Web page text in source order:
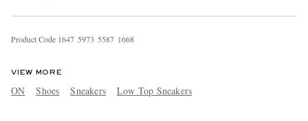
Product Code 1647 5973 5587 1668
VIEW MORE
ON Shoes Sneakers Low Top Sneakers